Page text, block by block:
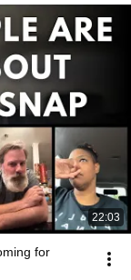
22:03
for